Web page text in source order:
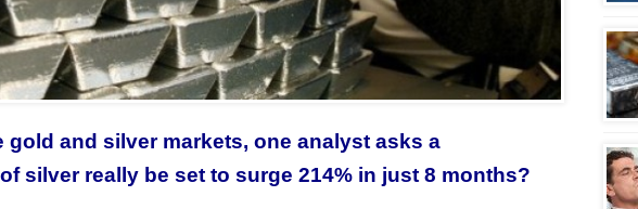
and silver markets, one analyst asks a
silver really be set to surge 214% in just 8 months?